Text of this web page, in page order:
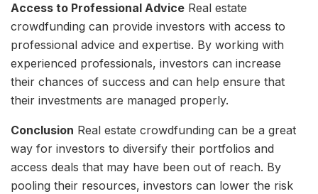
Access to Professional Advice Real estate
crowdfunding can provide investors with access to
professional advice and expertise. By working with
experienced professionals, investors can increase
their chances of success and can help ensure that
their investments are managed properly.
Conclusion Real estate crowdfunding can be a great
way for investors to diversify their portfolios and
access deals that may have been out of reach. By
pooling their resources, investors can lower the risk